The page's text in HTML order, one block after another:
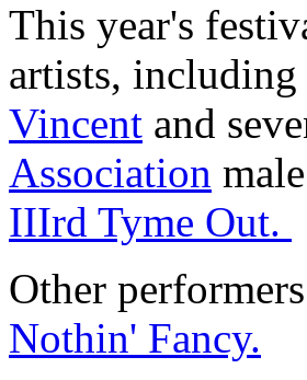
This year's
artists,
Vincent and
Association
IIIrd Tyme Out.
Other
Nothin' Fancy.